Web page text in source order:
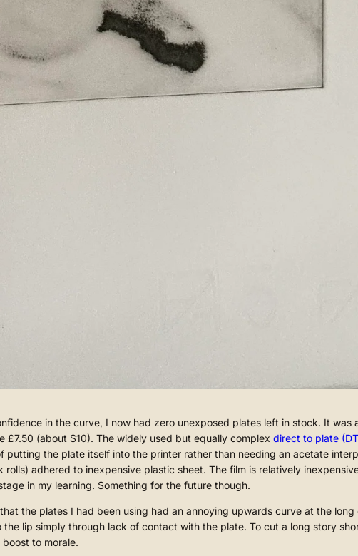
in the curve, I now had zero unexposed plates left in stock. It
(about $10). The widely used but equally complex direct to plate
the plate itself into the printer rather than needing an acetate
adhered to inexpensive plastic sheet. The film is relatively
in my learning. Something for the future though.
the plates I had been using had an annoying upwards curve at the
lip simply through lack of contact with the plate. To cut a long story
to morale.